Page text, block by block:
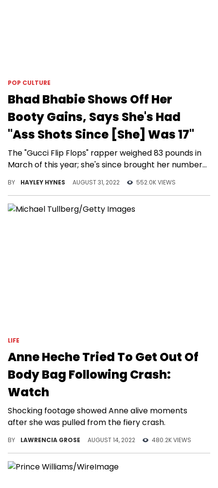
POP CULTURE
Bhad Bhabie Shows Off Her
Booty Gains, Says She's Had
"Ass Shots Since [She] Was 17"
The "Gucci Flip Flops" rapper weighed 83 pounds in
March of this year; she's since brought her number
BY HAYLEY HYNES AUGUST 31, 2022 552.0K VIEWS
LIFE
Anne Heche Tried To Get Out Of
Body Bag Following Crash:
Watch
Shocking footage showed Anne alive moments
after she was pulled from the fiery crash.
BY LAWRENCIA GROSE AUGUST 14, 2022 480.2K VIEWS